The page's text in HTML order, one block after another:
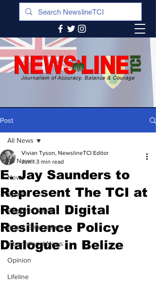
Post
All News
News
Sports
Regional News
Arts & Entertainment
International News
Opinion
Lifeline
All News
E. Jay Saunders to
Represent The TCI at
Regional Digital
Resilience Policy
Dialogue in Belize
Vivian Tyson, NewslineTCI Editor
Jun 1 3 min read